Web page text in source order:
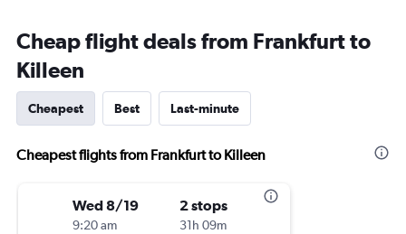
Cheap flight deals from Frankfurt to
Killeen
Cheapest Best Last-minute
Cheapest flights from Frankfurt to Killeen
Wed 8/19
9:20 am
2 stops
31h 09m